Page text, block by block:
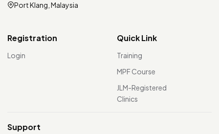
Port Klang, Malaysia
Registration
Login
Quick Link
Training
MPF Course
JLM-Registered
Clinics
Support